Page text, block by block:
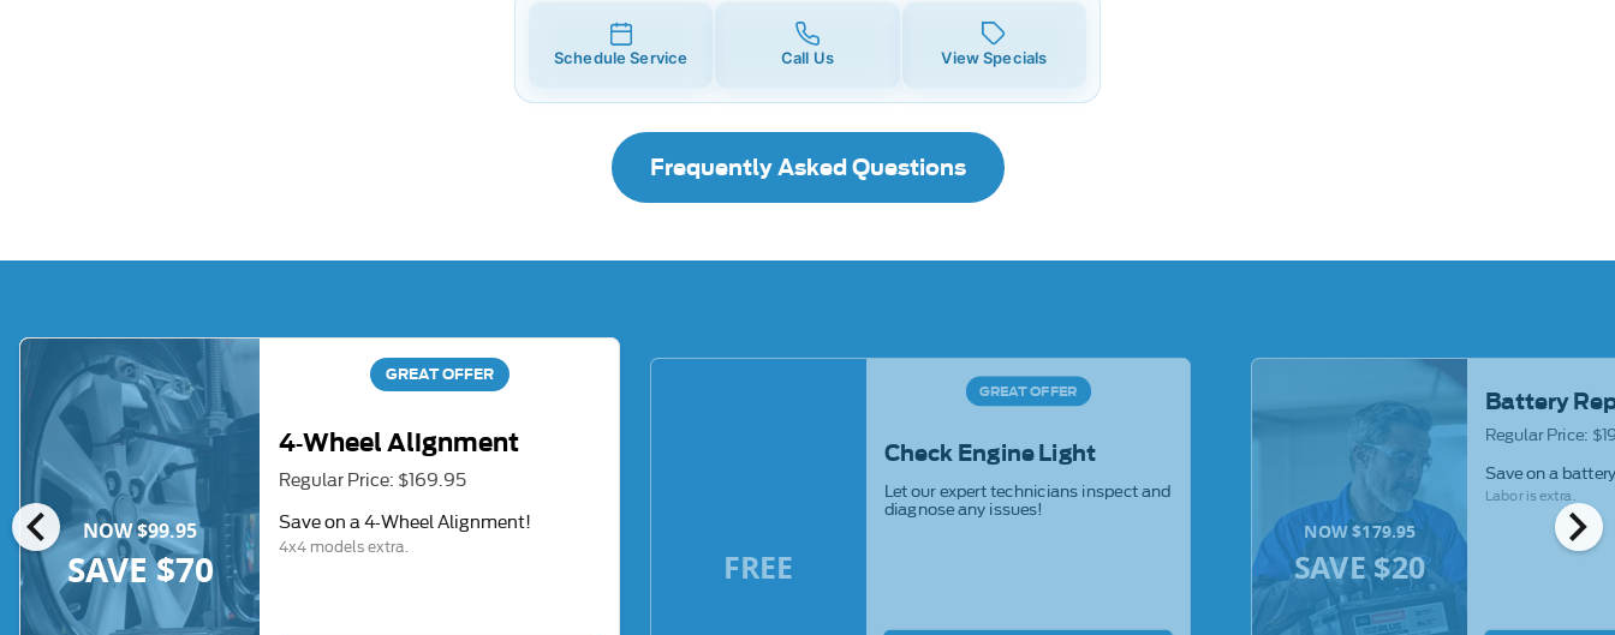
Schedule Service Call Us View Specials
Frequently Asked Questions
chevron_left chevron_right
NOW $99.95
SAVE $70
GREAT OFFER
4-Wheel Alignment
Regular Price: $169.95
Save on a 4-Wheel Alignment!
4x4 models extra. FREE
GREAT OFFER
Check Engine Light
Let our expert technicians inspect and
diagnose any issues!
NOW $179.95
SAVE $20
Battery
Regular Price:
Save on a
Labor is extra.